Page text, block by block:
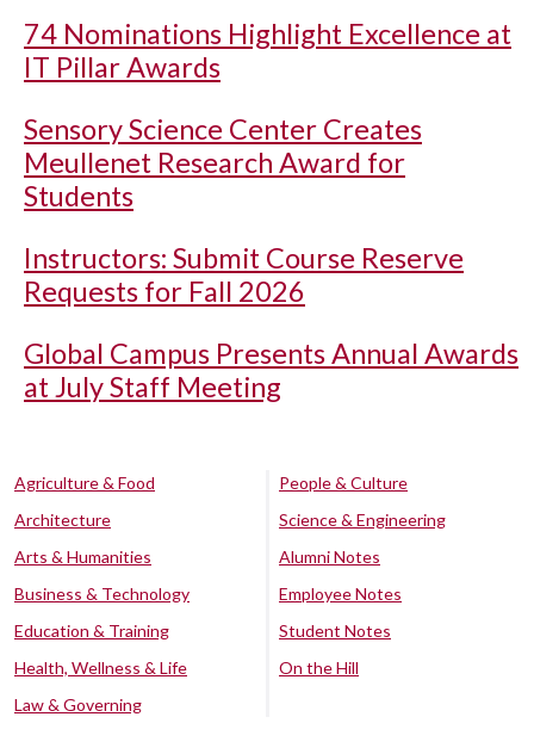
74 Nominations Highlight Excellence at
IT Pillar Awards
Sensory Science Center Creates
Meullenet Research Award for
Students
Instructors: Submit Course Reserve
Requests for Fall 2026
Global Campus Presents Annual Awards
at July Staff Meeting
Agriculture & Food
Architecture
Arts & Humanities
Business & Technology
Education & Training
Health, Wellness & Life
Law & Governing
People & Culture
Science & Engineering
Alumni Notes
Employee Notes
Student Notes
On the Hill